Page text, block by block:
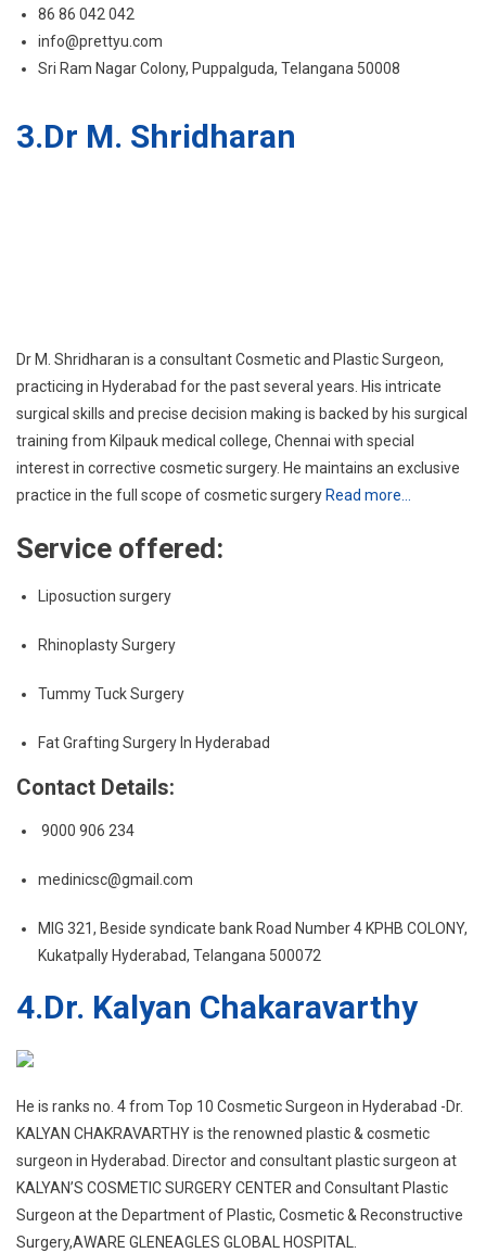
86 86 042 042
info@prettyu.com
Sri Ram Nagar Colony, Puppalguda, Telangana 50008
3.Dr M. Shridharan
Dr M. Shridharan is a consultant Cosmetic and Plastic Surgeon,
practicing in Hyderabad for the past several years. His intricate
surgical skills and precise decision making is backed by his surgical
training from Kilpauk medical college, Chennai with special
interest in corrective cosmetic surgery. He maintains an exclusive
practice in the full scope of cosmetic surgery Read more…
Service offered:
Liposuction surgery
Rhinoplasty Surgery
Tummy Tuck Surgery
Fat Grafting Surgery In Hyderabad
Contact Details:
9000 906 234
medinicsc@gmail.com
MIG 321, Beside syndicate bank Road Number 4 KPHB COLONY,
Kukatpally Hyderabad, Telangana 500072
4.Dr. Kalyan Chakaravarthy
He is ranks no. 4 from Top 10 Cosmetic Surgeon in Hyderabad -Dr.
KALYAN CHAKRAVARTHY is the renowned plastic & cosmetic
surgeon in Hyderabad. Director and consultant plastic surgeon at
KALYAN’S COSMETIC SURGERY CENTER and Consultant Plastic
Surgeon at the Department of Plastic, Cosmetic & Reconstructive
Surgery,AWARE GLENEAGLES GLOBAL HOSPITAL.